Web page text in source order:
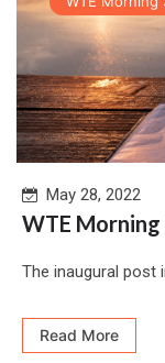
May 28, 2022
WTE
The inaugural post
Read More